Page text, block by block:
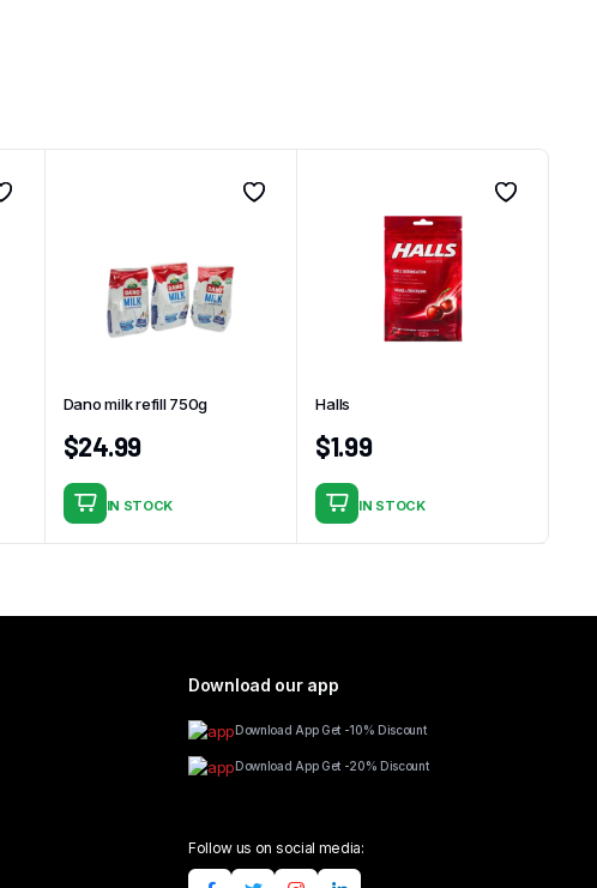
Dano milk refill 750g
$24.99
IN STOCK
Halls
$1.99
IN STOCK
Download our app
Download App Get -10% Discount
Download App Get -20% Discount
Follow us on social media: